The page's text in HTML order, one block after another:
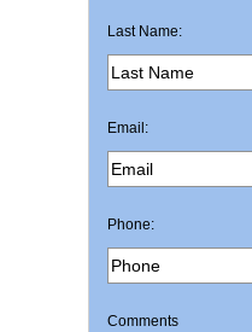
Last Name:
Email:
Phone:
Comments